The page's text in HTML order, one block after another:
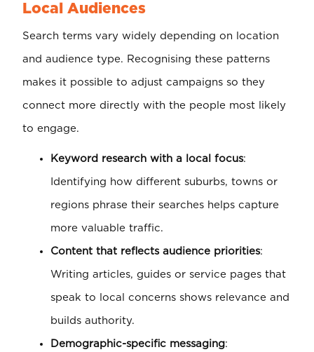
Local Audiences
Search terms vary widely depending on location
and audience type. Recognising these patterns
makes it possible to adjust campaigns so they
connect more directly with the people most likely
to engage.
Keyword research with a local focus:
Identifying how different suburbs, towns or
regions phrase their searches helps capture
more valuable traffic.
Content that reflects audience priorities:
Writing articles, guides or service pages that
speak to local concerns shows relevance and
builds authority.
Demographic-specific messaging: